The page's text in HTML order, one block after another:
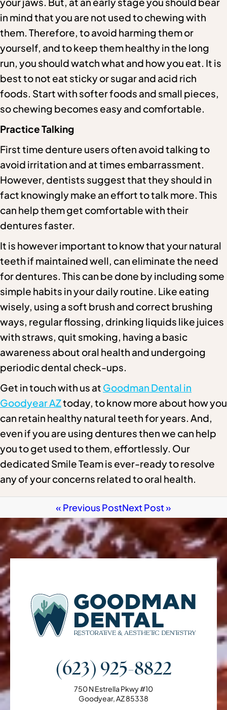
in mind that you are not used to chewing with
them. Therefore, to avoid harming them or
yourself, and to keep them healthy in the long
run, you should watch what and how you eat. It is
best to not eat sticky or sugar and acid rich
foods. Start with softer foods and small pieces,
so chewing becomes easy and comfortable.
Practice Talking
First time denture users often avoid talking to
avoid irritation and at times embarrassment.
However, dentists suggest that they should in
fact knowingly make an effort to talk more. This
can help them get comfortable with their
dentures faster.
It is however important to know that your natural
teeth if maintained well, can eliminate the need
for dentures. This can be done by including some
simple habits in your daily routine. Like eating
wisely, using a soft brush and correct brushing
ways, regular flossing, drinking liquids like juices
with straws, quit smoking, having a basic
awareness about oral health and undergoing
periodic dental check-ups.
Get in touch with us at Goodman Dental in
Goodyear AZtoday, to know more about how you
can retain healthy natural teeth for years. And,
even if you are using dentures then we can help
you to get used to them, effortlessly. Our
dedicated Smile Team is ever-ready to resolve
any of your concerns related to oral health.
« Previous PostNext Post »
(623) 925-8822
750 N Estrella Pkwy #10
Goodyear, AZ 85338